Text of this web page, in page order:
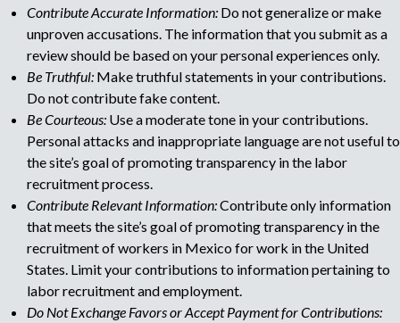
r
t
m
e
n
t
a
g
e
n
c
p
g
Contribute Accurate Information: Do not generalize or make
unproven accusations. The information that you submit as a
review should be based on your personal experiences only.
Be Truthful: Make truthful statements in your contributions.
Do not contribute fake content.
Be Courteous: Use a moderate tone in your contributions.
Personal attacks and inappropriate language are not useful to
the site’s goal of promoting transparency in the labor
recruitment process.
Contribute Relevant Information:Contribute only information
that meets the site’s goal of promoting transparency in the
recruitment of workers in Mexico for work in the United
States. Limit your contributions to information pertaining to
labor recruitment and employment.
Do Not Exchange Favors or Accept Payment for Contributions: